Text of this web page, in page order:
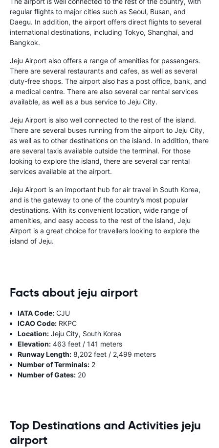
regular flights to major cities such as Seoul, Busan, and
Daegu. In addition, the airport offers direct flights to several
international destinations, including Tokyo, Shanghai, and
Bangkok.
Jeju Airport also offers a range of amenities for passengers.
There are several restaurants and cafes, as well as several
duty-free shops. The airport also has a post office, bank, and
a medical centre. There are also several car rental services
available, as well as a bus service to Jeju City.
Jeju Airport is also well connected to the rest of the island.
There are several buses running from the airport to Jeju City,
as well as to other destinations on the island. In addition, there
are several taxis available outside the terminal. For those
looking to explore the island, there are several car rental
services available at the airport.
Jeju Airport is an important hub for air travel in South Korea,
and is the gateway to one of the country’s most popular
destinations. With its convenient location, wide range of
amenities, and easy access to the rest of the island, Jeju
Airport is a great choice for travellers looking to explore the
island of Jeju.
Facts about jeju airport
IATA Code: CJU
ICAO Code: RKPC
Location: Jeju City, South Korea
Elevation: 463 feet / 141 meters
Runway Length: 8,202 feet / 2,499 meters
Number of Terminals: 2
Number of Gates: 20
Top Destinations and Activities jeju
airport